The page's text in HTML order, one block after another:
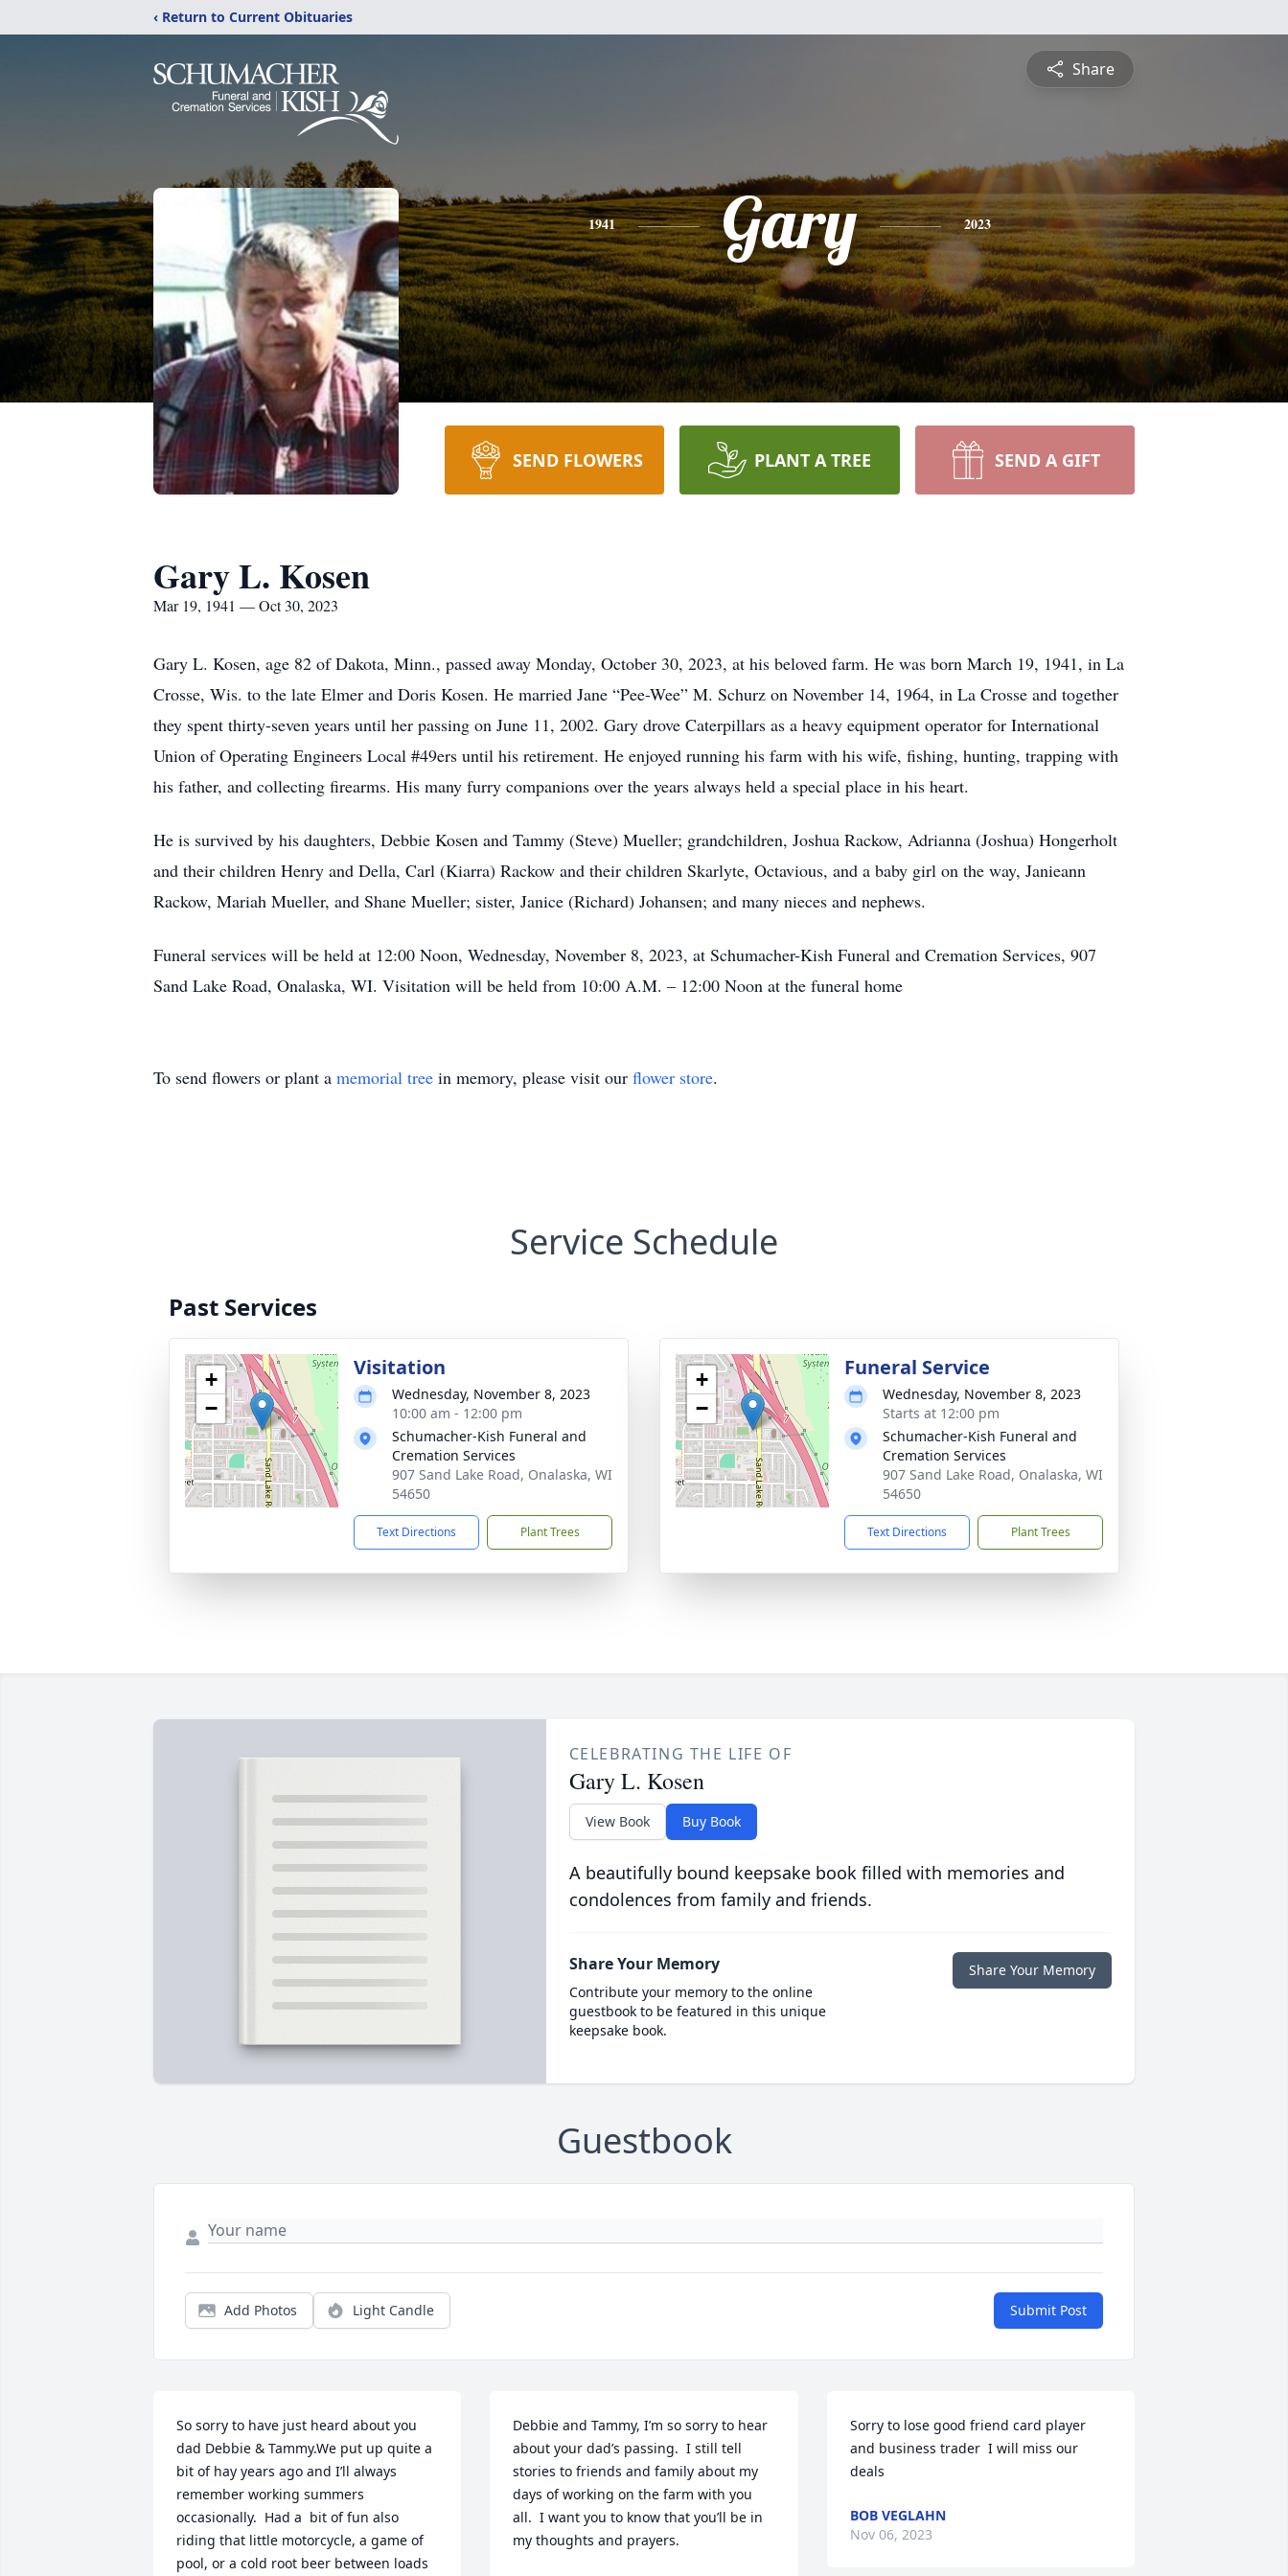
‹ Return to Current Obituaries
Share
1941 Gary 2023
SEND FLOWERS PLANT A TREE SEND A GIFT
Gary L. Kosen
Mar 19, 1941 — Oct 30, 2023
Gary L. Kosen, age 82 of Dakota, Minn., passed away Monday, October 30, 2023, at his beloved farm. He was born March 19, 1941, in La
Crosse, Wis. to the late Elmer and Doris Kosen. He married Jane “Pee-Wee” M. Schurz on November 14, 1964, in La Crosse and together
they spent thirty-seven years until her passing on June 11, 2002. Gary drove Caterpillars as a heavy equipment operator for International
Union of Operating Engineers Local #49ers until his retirement. He enjoyed running his farm with his wife, fishing, hunting, trapping with
his father, and collecting firearms. His many furry companions over the years always held a special place in his heart.
He is survived by his daughters, Debbie Kosen and Tammy (Steve) Mueller; grandchildren, Joshua Rackow, Adrianna (Joshua) Hongerholt
and their children Henry and Della, Carl (Kiarra) Rackow and their children Skarlyte, Octavious, and a baby girl on the way, Janieann
Rackow, Mariah Mueller, and Shane Mueller; sister, Janice (Richard) Johansen; and many nieces and nephews.
Funeral services will be held at 12:00 Noon, Wednesday, November 8, 2023, at Schumacher-Kish Funeral and Cremation Services, 907
Sand Lake Road, Onalaska, WI. Visitation will be held from 10:00 A.M. – 12:00 Noon at the funeral home
To send flowers or plant a memorial tree in memory, please visit our flower store.
Service Schedule
Past Services
+
−
Visitation
Wednesday, November 8, 2023
10:00 am - 12:00 pm
Schumacher-Kish Funeral and
Cremation Services
907 Sand Lake Road, Onalaska, WI
54650
Text Directions Plant Trees
+
−
Funeral Service
Wednesday, November 8, 2023
Starts at 12:00 pm
Schumacher-Kish Funeral and
Cremation Services
907 Sand Lake Road, Onalaska, WI
54650
Text Directions Plant Trees
CELEBRATING THE LIFE OF
Gary L. Kosen
View Book Buy Book
A beautifully bound keepsake book filled with memories and
condolences from family and friends.
Share Your Memory
Contribute your memory to the online
guestbook to be featured in this unique
keepsake book.
Share Your Memory
Guestbook
Add Photos Light Candle Submit Post
So sorry to have just heard about you
dad Debbie & Tammy.We put up quite a
bit of hay years ago and I’ll always
remember working summers
occasionally.  Had a  bit of fun also
riding that little motorcycle, a game of
pool, or a cold root beer between loads
Debbie and Tammy, I’m so sorry to hear
about your dad’s passing.  I still tell
stories to friends and family about my
days of working on the farm with you
all.  I want you to know that you’ll be in
my thoughts and prayers.
Sorry to lose good friend card player
and business trader  I will miss our
deals
BOB VEGLAHN
Nov 06, 2023